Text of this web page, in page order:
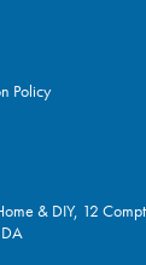
Policy
& DIY, 12